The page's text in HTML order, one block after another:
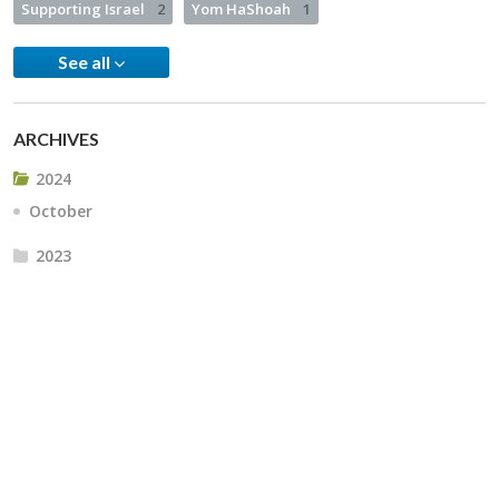
Supporting Israel 2 Yom HaShoah 1
See all
ARCHIVES
2024
October
2023